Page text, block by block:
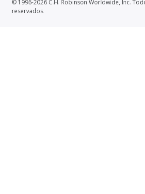
© 1996-2026 C.H. Robinson Worldwide, Inc.
reservados.